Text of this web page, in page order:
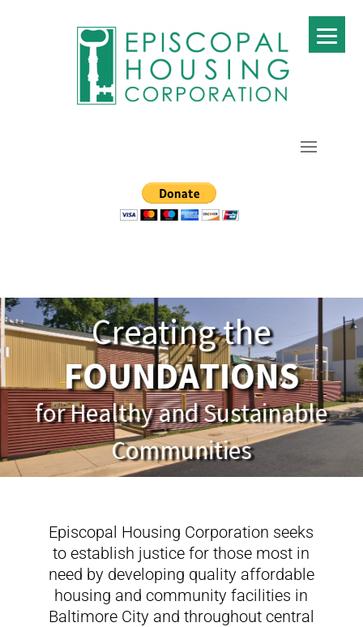
FOUNDATIONS
Episcopal Housing Corporation seeks
to establish justice for those most in
need by developing quality affordable
housing and community facilities in
Baltimore City and throughout central